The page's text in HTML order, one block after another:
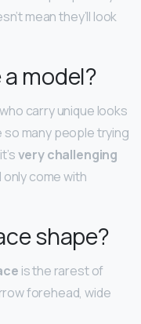
mean they’ll look
model?
carry unique looks
many people trying
very challenging
come with
shape?
is the rarest of
forehead, wide